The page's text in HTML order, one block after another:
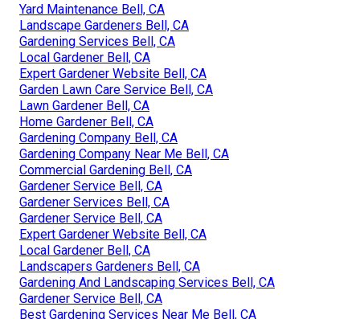
Yard Maintenance Bell, CA
Landscape Gardeners Bell, CA
Gardening Services Bell, CA
Local Gardener Bell, CA
Expert Gardener Website Bell, CA
Garden Lawn Care Service Bell, CA
Lawn Gardener Bell, CA
Home Gardener Bell, CA
Gardening Company Bell, CA
Gardening Company Near Me Bell, CA
Commercial Gardening Bell, CA
Gardener Service Bell, CA
Gardener Services Bell, CA
Gardener Service Bell, CA
Expert Gardener Website Bell, CA
Local Gardener Bell, CA
Landscapers Gardeners Bell, CA
Gardening And Landscaping Services Bell, CA
Gardener Service Bell, CA
Best Gardening Services Near Me Bell, CA